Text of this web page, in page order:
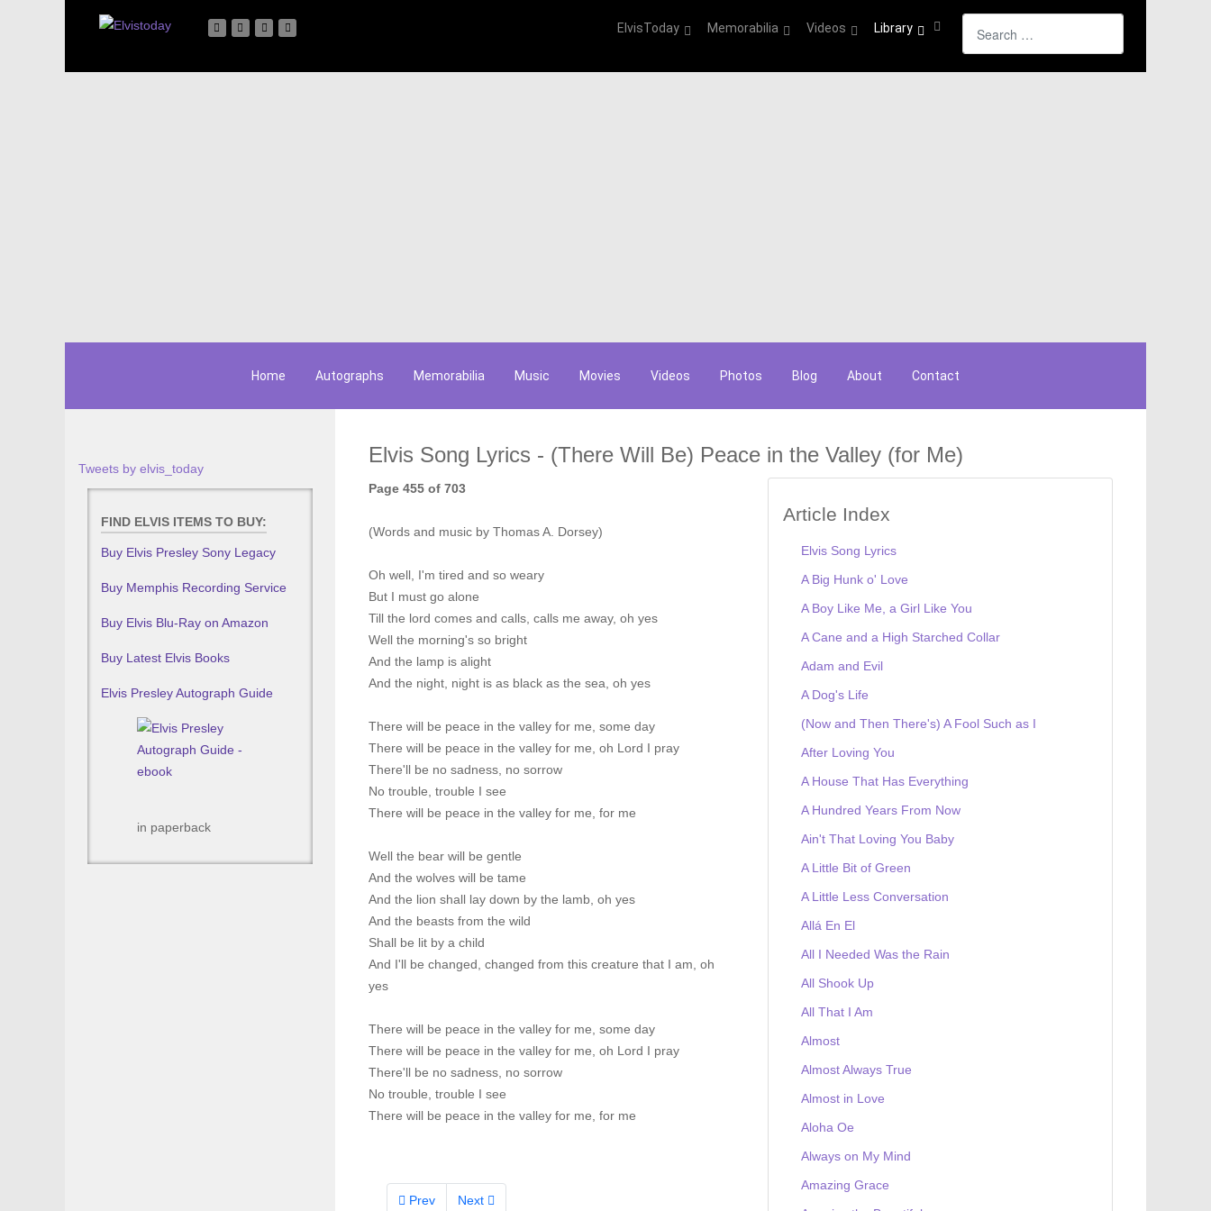
ElvisToday Memorabilia Videos Library
Home Autographs Memorabilia Music Movies Videos Photos Blog About Contact
Tweets by elvis_today
FIND ELVIS ITEMS TO BUY:
Buy Elvis Presley Sony Legacy
Buy Memphis Recording Service
Buy Elvis Blu-Ray on Amazon
Buy Latest Elvis Books
Elvis Presley Autograph Guide
in paperback
Elvis Song Lyrics - (There Will Be) Peace in the Valley (for Me)
Article Index
Elvis Song Lyrics
A Big Hunk o' Love
A Boy Like Me, a Girl Like You
A Cane and a High Starched Collar
Adam and Evil
A Dog's Life
(Now and Then There's) A Fool Such as I
After Loving You
A House That Has Everything
A Hundred Years From Now
Ain't That Loving You Baby
A Little Bit of Green
A Little Less Conversation
Allá En El
All I Needed Was the Rain
All Shook Up
All That I Am
Almost
Almost Always True
Almost in Love
Aloha Oe
Always on My Mind
Amazing Grace
Page 455 of 703
(Words and music by Thomas A. Dorsey)
Oh well, I'm tired and so weary
But I must go alone
Till the lord comes and calls, calls me away, oh yes
Well the morning's so bright
And the lamp is alight
And the night, night is as black as the sea, oh yes
There will be peace in the valley for me, some day
There will be peace in the valley for me, oh Lord I pray
There'll be no sadness, no sorrow
No trouble, trouble I see
There will be peace in the valley for me, for me
Well the bear will be gentle
And the wolves will be tame
And the lion shall lay down by the lamb, oh yes
And the beasts from the wild
Shall be lit by a child
And I'll be changed, changed from this creature that I am, oh
yes
There will be peace in the valley for me, some day
There will be peace in the valley for me, oh Lord I pray
There'll be no sadness, no sorrow
No trouble, trouble I see
There will be peace in the valley for me, for me
Prev Next